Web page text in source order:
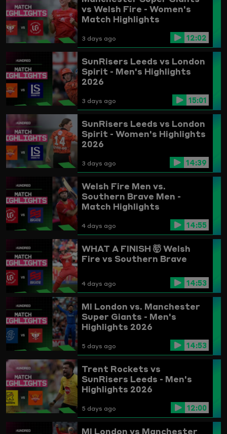
vs Welsh Fire - Women's
Match Highlights
3 days ago 12:02
SunRisers Leeds vs London
Spirit - Men's Highlights
2026
3 days ago 15:01
SunRisers Leeds vs London
Spirit - Women's Highlights
2026
3 days ago 14:39
Welsh Fire Men vs.
Southern Brave Men -
Match Highlights
4 days ago 14:55
WHAT A FINISH 🤯Welsh
Fire vs Southern Brave
4 days ago 14:53
MI London vs. Manchester
Super Giants - Men's
Highlights 2026
5 days ago 14:53
Trent Rockets vs
SunRisers Leeds - Men's
Highlights 2026
5 days ago 12:00
MI London vs Manchester